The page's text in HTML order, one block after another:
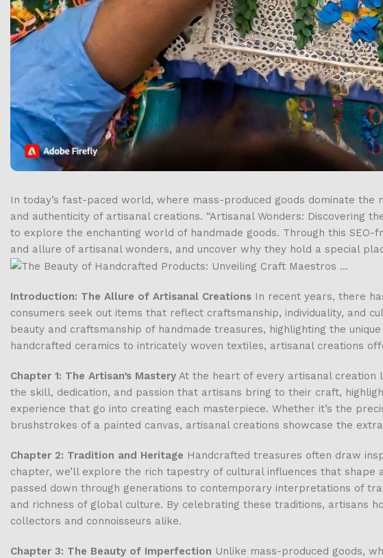
In today’s fast-paced world, where mass-produced goods dominate
and authenticity of artisanal creations. “Artisanal Wonders: Discovering
to explore the enchanting world of handmade goods. Through this
and allure of artisanal wonders, and uncover why they hold a special
Introduction: The Allure of Artisanal Creations In recent years, there
consumers seek out items that reflect craftsmanship, individuality, and
beauty and craftsmanship of handmade treasures, highlighting the
handcrafted ceramics to intricately woven textiles, artisanal creations
Chapter 1: The Artisan’s Mastery At the heart of every artisanal creation
the skill, dedication, and passion that artisans bring to their craft,
experience that go into creating each masterpiece. Whether it’s the
brushstrokes of a painted canvas, artisanal creations showcase the
Chapter 2: Tradition and Heritage Handcrafted treasures often draw
chapter, we’ll explore the rich tapestry of cultural influences that
passed down through generations to contemporary interpretations of
and richness of global culture. By celebrating these traditions, artisans
collectors and connoisseurs alike.
Chapter 3: The Beauty of Imperfection Unlike mass-produced goods,